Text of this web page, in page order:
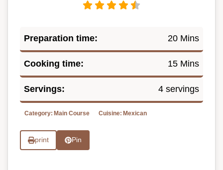
Preparation time: 20 Mins
Cooking time: 15 Mins
Servings: 4 servings
Category: Main Course Cuisine: Mexican
print Pin